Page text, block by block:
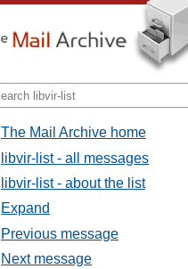
The Mail Archive home
libvir-list - all messages
libvir-list - about the list
Expand
Previous message
Next message